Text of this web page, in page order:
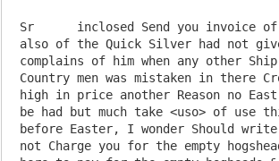
Sr	inclosed Send you invoice of goods in Robothan & Liddle am Sorry Harrison did not take better care of the wine as
also of the Quick Silver had not
complains of him when any other
Country men was mistaken in there
high in price another Reason no
be had but much take <uso> of
before Easter, I wonder Should
not Charge you for the empty